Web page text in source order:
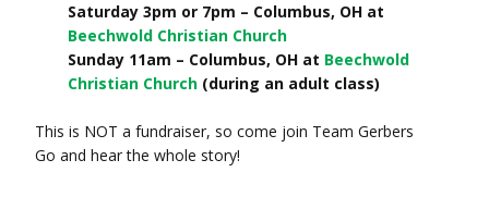
Saturday 3pm or 7pm – Columbus, OH at
Beechwold Christian Church
Sunday 11am – Columbus, OH at Beechwold
Christian Church (during an adult class)
This is NOT a fundraiser, so come join Team Gerbers
Go and hear the whole story!